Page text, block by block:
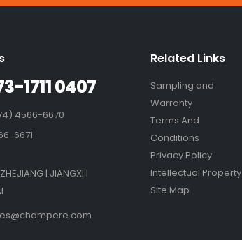
1711 0407
4566-6670
6671
ZHEJIANG | JIANGXI |
Related Links
Sampling and
Warranty
Terms And
Conditions
Privacy Policy
Intellectual Property
Site Map